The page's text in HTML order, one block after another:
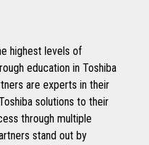
highest levels of
education in Toshiba
are experts in their
solutions to their
through multiple
stand out by